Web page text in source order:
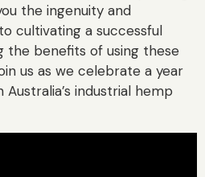
the ingenuity and
cultivating a successful
the benefits of using these
us as we celebrate a year
industrial hemp